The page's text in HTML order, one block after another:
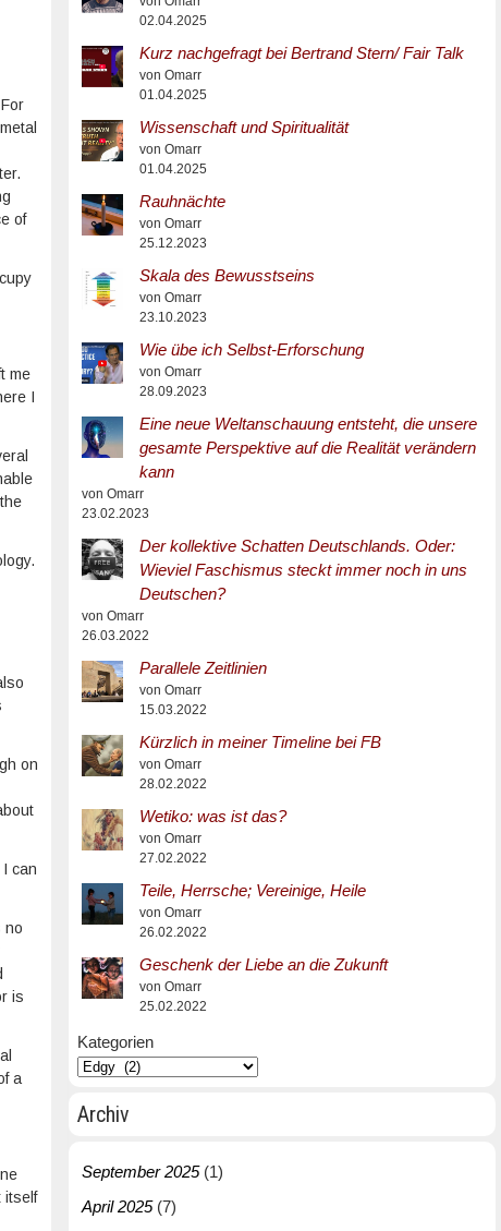
of
me
I
on
can
no
is
a
itself
02.04.2025
Kurz nachgefragt bei Bertrand Stern/ Fair Talk
von Omarr
01.04.2025
Wissenschaft und Spiritualität
von Omarr
01.04.2025
Rauhnächte
von Omarr
25.12.2023
Skala des Bewusstseins
von Omarr
23.10.2023
Wie übe ich Selbst-Erforschung
von Omarr
28.09.2023
Eine neue Weltanschauung entsteht, die unsere
gesamte Perspektive auf die Realität verändern
kann
von Omarr
23.02.2023
Der kollektive Schatten Deutschlands. Oder:
Wieviel Faschismus steckt immer noch in uns
Deutschen?
von Omarr
26.03.2022
Parallele Zeitlinien
von Omarr
15.03.2022
Kürzlich in meiner Timeline bei FB
von Omarr
28.02.2022
Wetiko: was ist das?
von Omarr
27.02.2022
Teile, Herrsche; Vereinige, Heile
von Omarr
26.02.2022
Geschenk der Liebe an die Zukunft
von Omarr
25.02.2022
Kategorien
Archiv
September 2025(1)
April 2025(7)